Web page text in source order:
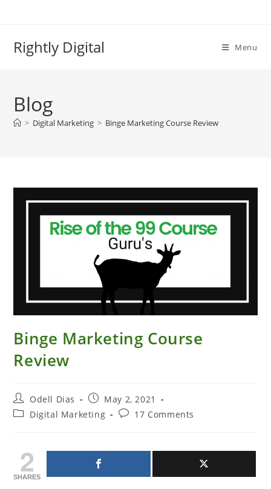
Rightly Digital Menu
Blog
> Digital Marketing > Binge Marketing Course Review
Binge Marketing Course
Review
Post
author:
Odell Dias
Post
published:
May 2, 2021
PostDigital Marketing
Post17 Comments
2
SHARES